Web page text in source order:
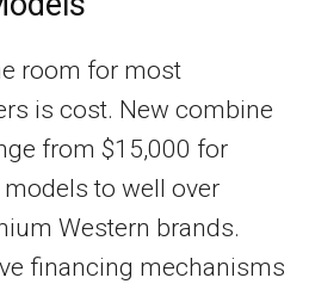
room for most
is cost. New combine
from $15,000 for
to well over
Western brands.
financing mechanisms